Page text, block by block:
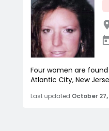
Four women are
Atlantic City, New
Last updated October 27,